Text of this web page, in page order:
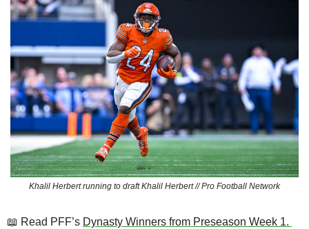
Khalil Herbert running to draft Khalil Herbert // Pro Football Network
📖 Read PFF’s